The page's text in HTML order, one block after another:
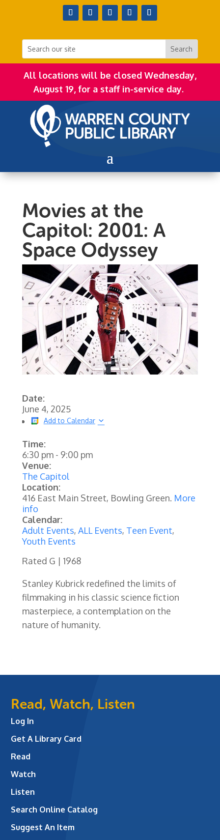
All locations will be closed Wednesday,
August 19, for a staff in-service day.
Movies at the
Capitol: 2001: A
Space Odyssey
Date:
June 4, 2025
Add to Calendar
Time:
6:30 pm- 9:00 pm
Venue:
The Capitol
Location:
416 East Main Street, Bowling Green. More
info
Calendar:
Adult Events, ALL Events, Teen Event,
Youth Events
Rated G | 1968
Stanley Kubrick redefined the limits of
filmmaking in his classic science fiction
masterpiece, a contemplation on the
nature of humanity.
Read, Watch, Listen
Log In
Get A Library Card
Read
Watch
Listen
Search Online Catalog
Suggest An Item